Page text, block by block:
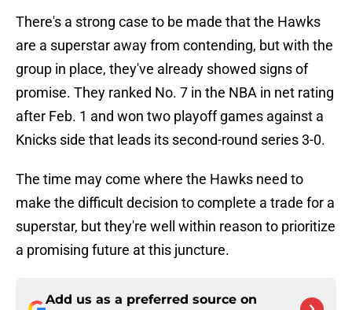
There's a strong case to be made that the Hawks
are a superstar away from contending, but with the
group in place, they've already showed signs of
promise. They ranked No. 7 in the NBA in net rating
after Feb. 1 and won two playoff games against a
Knicks side that leads its second-round series 3-0.
The time may come where the Hawks need to
make the difficult decision to complete a trade for a
superstar, but they're well within reason to prioritize
a promising future at this juncture.
Add us as a preferred source on